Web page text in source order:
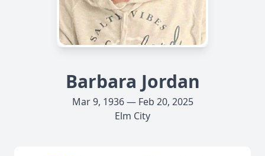
Barbara Jordan
Mar 9, 1936 — Feb 20, 2025
Elm City